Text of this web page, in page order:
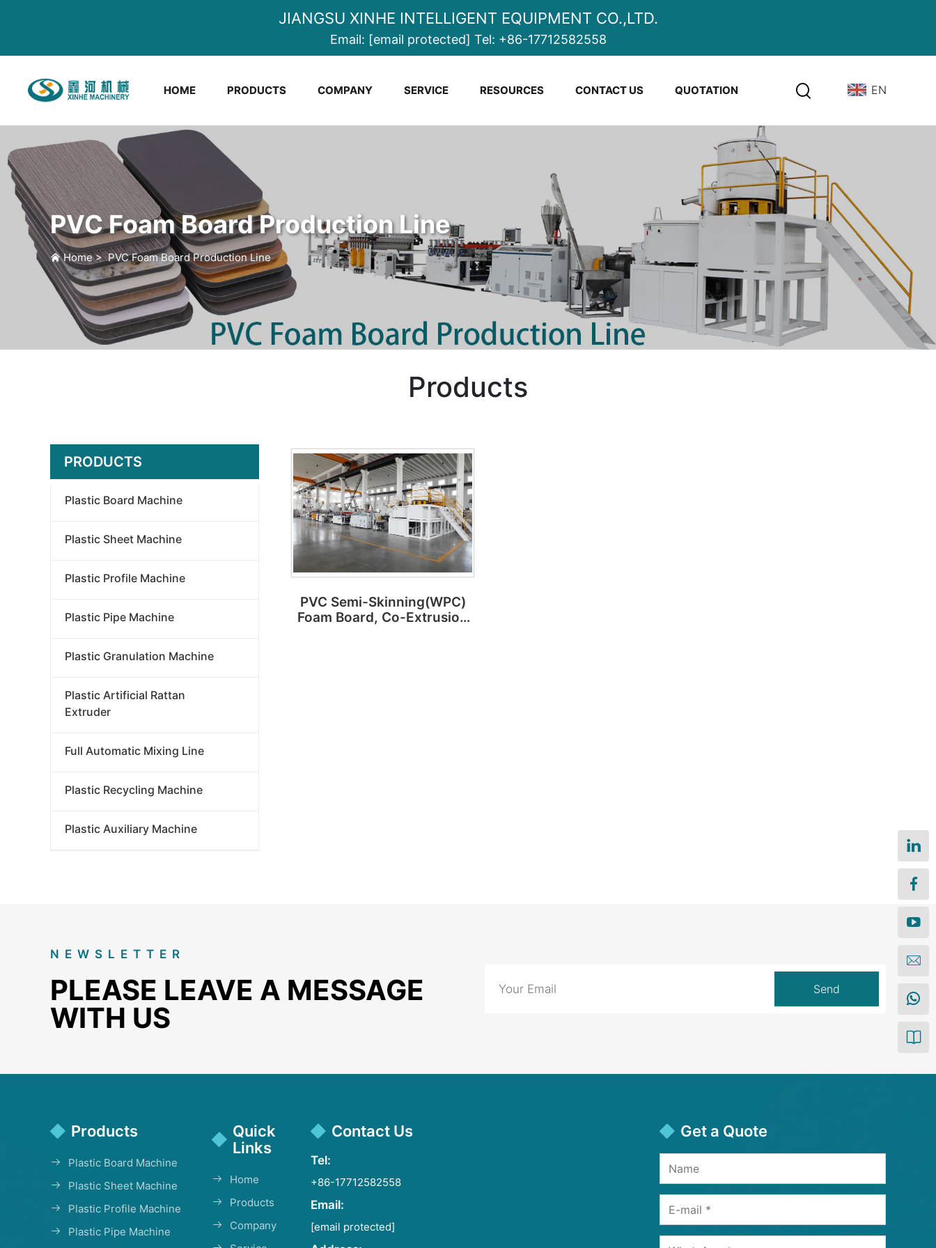
JIANGSU XINHE INTELLIGENT EQUIPMENT CO.,LTD.
Email: [email protected] Tel: +86-17712582558
HOME PRODUCTS COMPANY SERVICE RESOURCES CONTACT US QUOTATION EN
PVC Foam Board Production Line
Home>PVC Foam Board Production Line
Products
PRODUCTS
Plastic Board Machine
Plastic Sheet Machine
Plastic Profile Machine
Plastic Pipe Machine
Plastic Granulation Machine
Plastic Artificial Rattan
Extruder
Full Automatic Mixing Line
Plastic Recycling Machine
Plastic Auxiliary Machine
PVC Semi-Skinning(WPC)
Foam Board, Co-Extrusion
NEWSLETTER
PLEASE LEAVE A MESSAGE
WITH US
Products
Plastic Board Machine
Plastic Sheet Machine
Plastic Profile Machine
Plastic Pipe Machine
Quick
Links
Home
Products
Company
Contact Us
Tel:
+86-17712582558
Email:
[email protected]
Get a Quote